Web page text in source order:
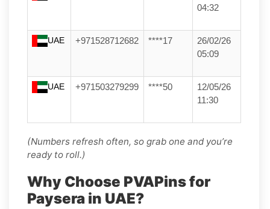
04:32
UAE +971528712682 ****17
26/02/26
05:09
UAE +971503279299 ****50
12/05/26
11:30
(Numbers refresh often, so grab one and you’re
ready to roll.)
Why Choose PVAPins for
Paysera in UAE?